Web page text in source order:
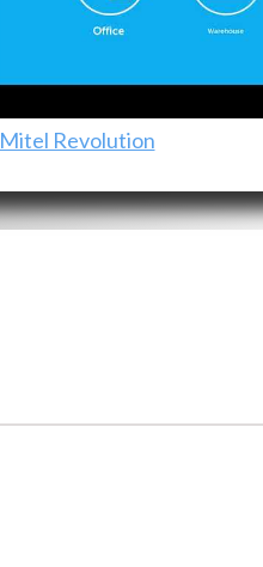
Mitel Revolution